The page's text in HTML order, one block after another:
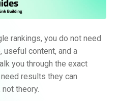
rankings, you do not need
useful content, and a
you through the exact
results they can
theory.